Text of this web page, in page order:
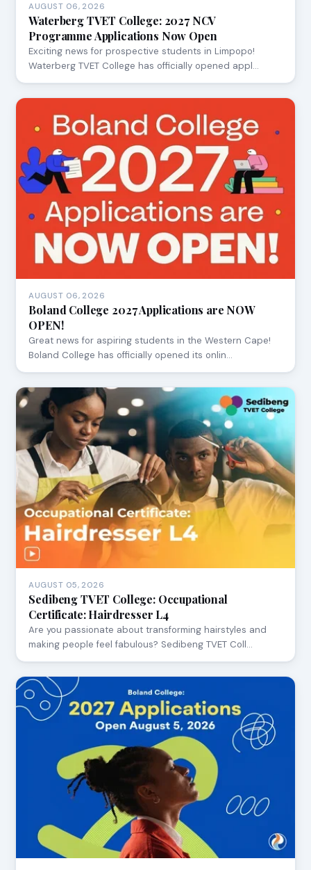
AUGUST 06, 2026
Waterberg TVET College: 2027 NCV
Programme Applications Now Open
Exciting news for prospective students in Limpopo!
Waterberg TVET College has officially opened appl…
AUGUST 06, 2026
Boland College 2027 Applications are NOW
OPEN!
Great news for aspiring students in the Western Cape!
Boland College has officially opened its onlin…
AUGUST 05, 2026
Sedibeng TVET College: Occupational
Certificate: Hairdresser L4
Are you passionate about transforming hairstyles and
making people feel fabulous? Sedibeng TVET Coll…